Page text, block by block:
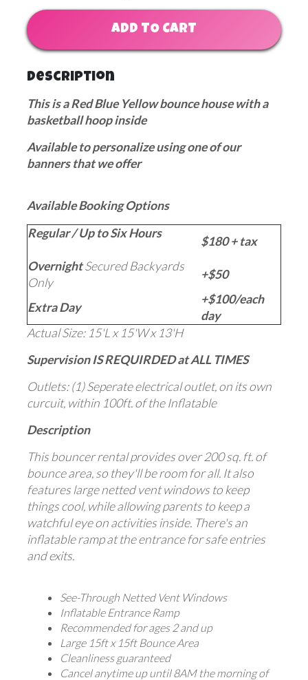
ADD TO CART
Description
This is a Red Blue Yellow bounce house with a
basketball hoop inside
Available to personalize using one of our
banners that we offer
Available Booking Options
Regular / Up to Six Hours
$180 + tax
OvernightSecured Backyards
Only
+$50
Extra Day
+$100/each
day
Actual Size: 15'L x 15'W x 13'H
Supervision IS REQUIRDED at ALL TIMES
Outlets: (1) Seperate electrical outlet, on its own
curcuit, within 100ft. of the Inflatable
Description
This bouncer rental provides over 200 sq. ft. of
bounce area, so they'll be room for all. It also
features large netted vent windows to keep
things cool, while allowing parents to keep a
watchful eye on activities inside. There's an
inflatable ramp at the entrance for safe entries
and exits.
See-Through Netted Vent Windows
Inflatable Entrance Ramp
Recommended for ages 2 and up
Large 15ft x 15ft Bounce Area
Cleanliness guaranteed
Cancel anytime up until 8AM the morning of